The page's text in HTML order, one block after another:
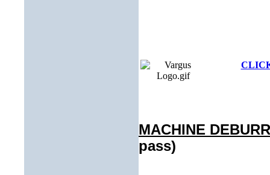
MACHINE
pass)